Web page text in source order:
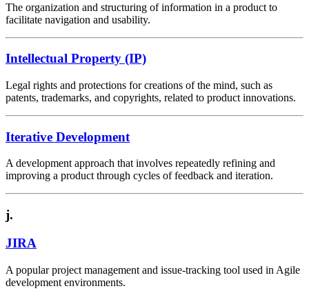
The organization and structuring of information in a product to
facilitate navigation and usability.
Intellectual Property (IP)
Legal rights and protections for creations of the mind, such as
patents, trademarks, and copyrights, related to product innovations.
Iterative Development
A development approach that involves repeatedly refining and
improving a product through cycles of feedback and iteration.
j.
JIRA
A popular project management and issue-tracking tool used in Agile
development environments.